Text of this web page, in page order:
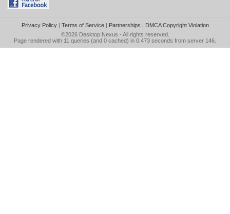
Privacy Policy| Terms of Service| Partnerships | DMCA Copyright Violation
©2026 Desktop Nexus - All rights reserved.
Page rendered with 11 queries (and 0 cached) in 0.473 seconds from server 146.